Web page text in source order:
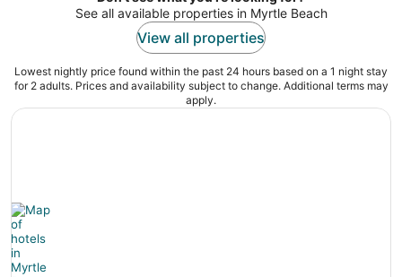
See all available properties in Myrtle Beach
View all properties
Lowest nightly price found within the past 24 hours based on a 1 night stay
for 2 adults. Prices and availability subject to change. Additional terms may
apply.